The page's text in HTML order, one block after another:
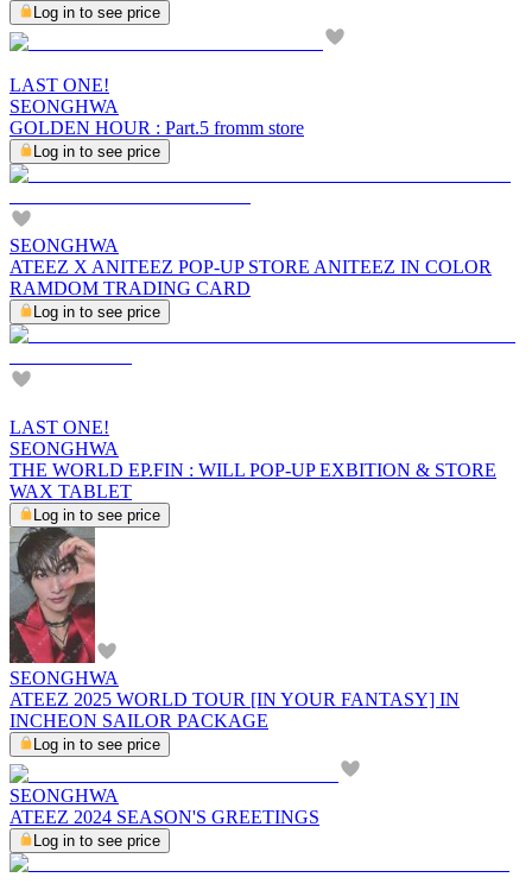
Log in to see price
LAST ONE!
SEONGHWA
GOLDEN HOUR : Part.5 fromm store
Log in to see price
SEONGHWA
ATEEZ X ANITEEZ POP-UP STORE ANITEEZ IN COLOR
RAMDOM TRADING CARD
Log in to see price
LAST ONE!
SEONGHWA
THE WORLD EP.FIN : WILL POP-UP EXBITION & STORE
WAX TABLET
Log in to see price
SEONGHWA
ATEEZ 2025 WORLD TOUR [IN YOUR FANTASY] IN
INCHEON SAILOR PACKAGE
Log in to see price
SEONGHWA
ATEEZ 2024 SEASON'S GREETINGS
Log in to see price